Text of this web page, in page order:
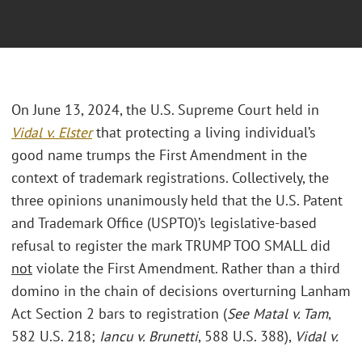
On June 13, 2024, the U.S. Supreme Court held in
Vidal v. Elsterthat protecting a living individual’s
good name trumps the First Amendment in the
context of trademark registrations. Collectively, the
three opinions unanimously held that the U.S. Patent
and Trademark Office (USPTO)’s legislative-based
refusal to register the mark TRUMP TOO SMALL did
not violate the First Amendment. Rather than a third
domino in the chain of decisions overturning Lanham
Act Section 2 bars to registration (See Matal v. Tam,
582 U.S. 218; Iancu v. Brunetti, 588 U.S. 388), Vidal v.